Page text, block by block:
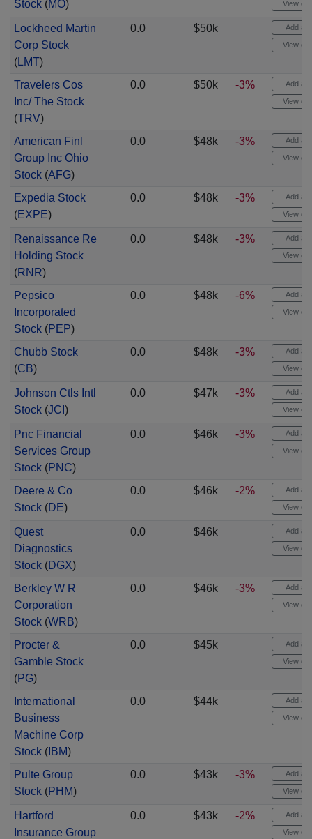
Stock(MO) View
Lockheed Martin
Corp Stock
(LMT)
0.0 $50k Add
View
Travelers Cos
Inc/ The Stock
(TRV)
0.0 $50k -3% Add
View
American Finl
Group Inc Ohio
Stock(AFG)
0.0 $48k -3% Add
View
Expedia Stock
(EXPE)
0.0 $48k -3% Add
View
Renaissance Re
Holding Stock
(RNR)
0.0 $48k -3% Add
View
Pepsico
Incorporated
Stock(PEP)
0.0 $48k -6% Add
View
Chubb Stock
(CB)
0.0 $48k -3% Add
View
Johnson Ctls Intl
Stock(JCI )
0.0 $47k -3% Add
View
Pnc Financial
Services Group
Stock(PNC)
0.0 $46k -3% Add
View
Deere & Co
Stock(DE)
0.0 $46k -2% Add
View
Quest
Diagnostics
Stock(DGX)
0.0 $46k Add
View
Berkley W R
Corporation
Stock(WRB)
0.0 $46k -3% Add
View
Procter &
Gamble Stock
(PG)
0.0 $45k Add
View
International
Business
Machine Corp
Stock(IBM)
0.0 $44k Add
View
Pulte Group
Stock(PHM)
0.0 $43k -3% Add
View
Hartford
Insurance Group
0.0 $43k -2% Add
View